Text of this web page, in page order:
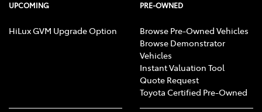
UPCOMING
HiLux GVM Upgrade Option
PRE-OWNED
Browse Pre-Owned Vehicles
Browse Demonstrator
Vehicles
Instant Valuation Tool
Quote Request
Toyota Certified Pre-Owned